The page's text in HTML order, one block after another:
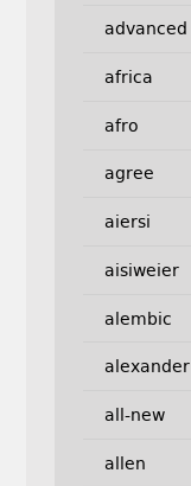
advanced
africa
afro
agree
aiersi
aisiweier
alembic
alexander
all-new
allen